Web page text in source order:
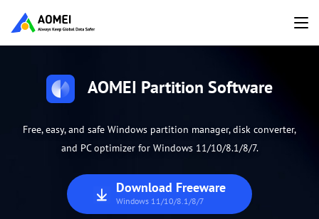
AOMEI Partition Software
Free, easy, and safe Windows partition manager, disk converter,
and PC optimizer for Windows 11/10/8.1/8/7.
Download Freeware
Windows 11/10/8.1/8/7